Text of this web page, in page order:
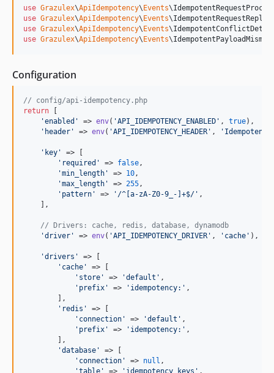
use Grazulex\ApiIdempotency\ Events\
use Grazulex\ApiIdempotency\ Events\
use Grazulex\ApiIdempotency\ Events\
use Grazulex\ApiIdempotency\ Events\
Configuration
// config/api-idempotency.php
return
'enabled ' => env( 'API_IDEMPOTENCY_ENABLED ' , true),
' header ' => env( 'API_IDEMPOTENCY_HEADER ' , '
' key '
=> [
' required ' => false,
'min_length ' => 10,
'max_length ' => 255,
' pattern ' => ' /^[a-zA-Z0-9_-]+$/ ' ,
    ],
// Drivers: cache, redis, database, dynamodb
'driver ' => env( 'API_IDEMPOTENCY_DRIVER ' , ' cache ' ),
'drivers '
=> [
' cache '
=> [
' store ' => 'default ' ,
' prefix ' => ' idempotency: ' ,
        ],
' redis '
=> [
' connection ' => 'default ' ,
' prefix ' => ' idempotency: ' ,
        ],
'database '
=> [
' connection ' => null ,